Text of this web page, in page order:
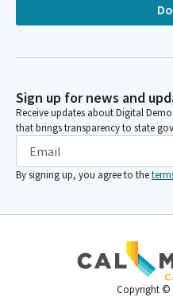
Sign up for news and
Receive updates about Digital
that brings transparency to state
By signing up, you agree to the
Copyright ©